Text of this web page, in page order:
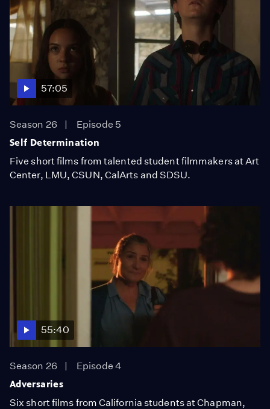
57:05
Season 26
Episode 5
Self Determination
Five short films from talented student filmmakers at Art
Center, LMU, CSUN, CalArts and SDSU.
55:40
Season 26
Episode 4
Adversaries
Six short films from California students at Chapman,